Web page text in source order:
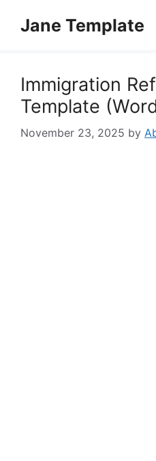
Jane Template
Immigration
Template
November 23, 2025 by